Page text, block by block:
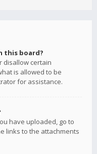
this board?
disallow certain
is allowed to be
for assistance.
have uploaded, go to
links to the attachments